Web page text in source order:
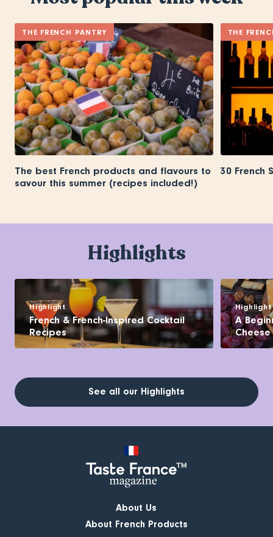
THE FRENCH PANTRY
The best French products and flavours to
savour this summer (recipes included!)
THE
30 French
Highlights
Highlight
French & French-Inspired Cocktail
Recipes
Highlight
A
Cheese
See all our Highlights
About Us
About French Products